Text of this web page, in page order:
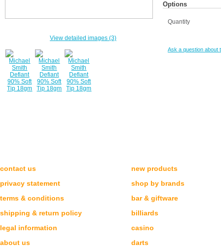
View detailed images (3)
Options
Quantity
Ask a question about
contact us
privacy statement
terms & conditions
shipping & return policy
legal information
about us
new products
shop by brands
bar & giftware
billiards
casino
darts